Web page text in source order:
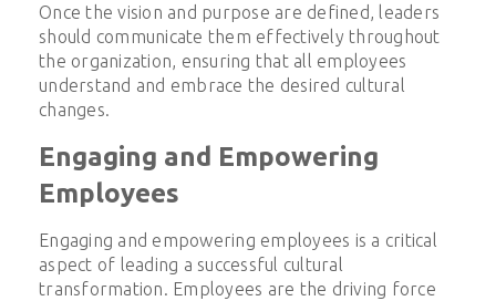
Once the vision and purpose are defined, leaders
should communicate them effectively throughout
the organization, ensuring that all employees
understand and embrace the desired cultural
changes.
Engaging and Empowering
Employees
Engaging and empowering employees is a critical
aspect of leading a successful cultural
transformation. Employees are the driving force